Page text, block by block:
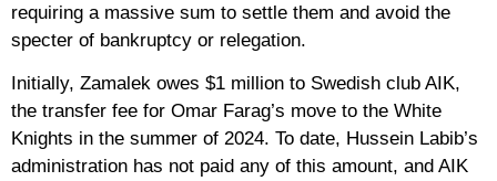
requiring a massive sum to settle them and avoid the
specter of bankruptcy or relegation.
Initially, Zamalek owes $1 million to Swedish club AIK,
the transfer fee for Omar Farag’s move to the White
Knights in the summer of 2024. To date, Hussein Labib’s
administration has not paid any of this amount, and AIK